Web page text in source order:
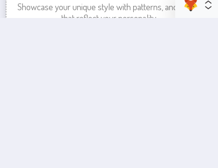
Showcase your unique style with patterns, and colors
that reflect your personality.